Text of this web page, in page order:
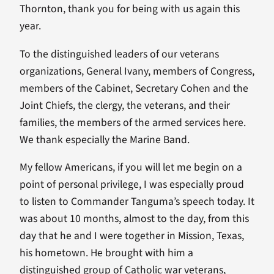
Thornton, thank you for being with us again this
year.
To the distinguished leaders of our veterans
organizations, General Ivany, members of Congress,
members of the Cabinet, Secretary Cohen and the
Joint Chiefs, the clergy, the veterans, and their
families, the members of the armed services here.
We thank especially the Marine Band.
My fellow Americans, if you will let me begin on a
point of personal privilege, I was especially proud
to listen to Commander Tanguma’s speech today. It
was about 10 months, almost to the day, from this
day that he and I were together in Mission, Texas,
his hometown. He brought with him a
distinguished group of Catholic war veterans,